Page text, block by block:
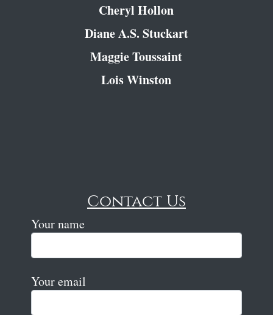
Cheryl Hollon
Diane A.S. Stuckart
Maggie Toussaint
Lois Winston
Contact Us
Your name
Your email